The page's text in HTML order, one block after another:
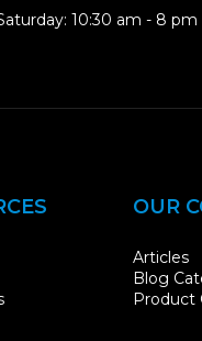
10:30 am - 8
OUR
Articles
Blog
Product